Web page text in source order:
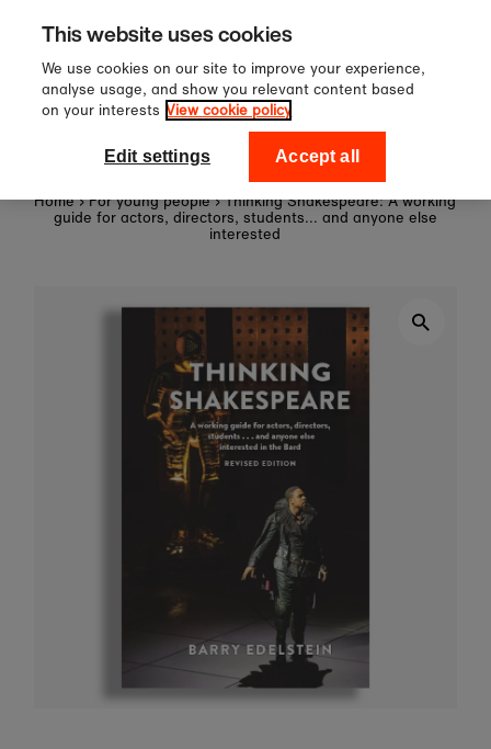
Skip to contentSign up to our newsletter
off your first order!
National Theatre Shop
Home › For young people › Thinking Shakespeare: A working
guide for actors, directors, students... and anyone else
interested
This website uses cookies
We use cookies on our site to improve your experience,
analyse usage, and show you relevant content based
on your interests View cookie policy
Edit settings Accept all